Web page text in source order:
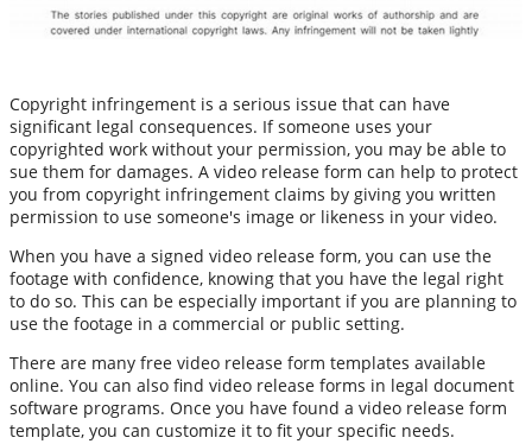
Copyright infringement is a serious issue that can have
significant legal consequences. If someone uses your
copyrighted work without your permission, you may be able to
sue them for damages. A video release form can help to protect
you from copyright infringement claims by giving you written
permission to use someone's image or likeness in your video.
When you have a signed video release form, you can use the
footage with confidence, knowing that you have the legal right
to do so. This can be especially important if you are planning to
use the footage in a commercial or public setting.
There are many free video release form templates available
online. You can also find video release forms in legal document
software programs. Once you have found a video release form
template, you can customize it to fit your specific needs.